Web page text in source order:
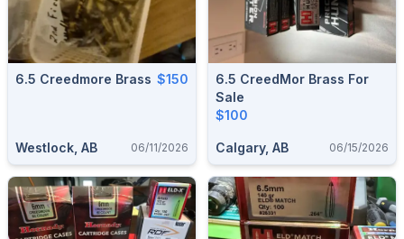
6.5 Creedmore Brass $150
Westlock, AB 06/11/2026
6.5 CreedMor Brass For
Sale
$100
Calgary, AB 06/15/2026